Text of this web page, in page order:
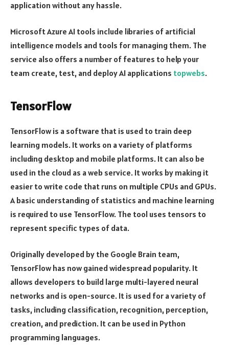
application without any hassle.
Microsoft Azure AI tools include libraries of artificial
intelligence models and tools for managing them. The
service also offers a number of features to help your
team create, test, and deploy AI applications topwebs.
TensorFlow
TensorFlow is a software that is used to train deep
learning models. It works on a variety of platforms
including desktop and mobile platforms. It can also be
used in the cloud as a web service. It works by making it
easier to write code that runs on multiple CPUs and GPUs.
A basic understanding of statistics and machine learning
is required to use TensorFlow. The tool uses tensors to
represent specific types of data.
Originally developed by the Google Brain team,
TensorFlow has now gained widespread popularity. It
allows developers to build large multi-layered neural
networks and is open-source. It is used for a variety of
tasks, including classification, recognition, perception,
creation, and prediction. It can be used in Python
programming languages.